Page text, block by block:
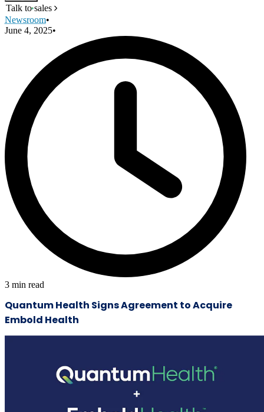
Talk to sales
Newsroom•
June 4, 2025•
3 min read
Quantum Health Signs Agreement to Acquire
Embold Health